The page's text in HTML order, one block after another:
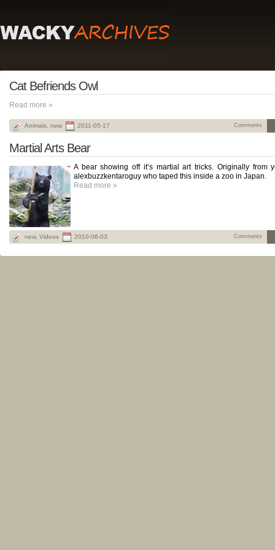
Cat Befriends Owl
Read more »
Animals new 2011-05-17 Comments
Martial Arts Bear
A bear showing off it’s martial art tricks. Originally from
alexbuzzkentaroguy who taped this inside a zoo in Japan.
Read more »
new, Videos 2010-06-03 Comments